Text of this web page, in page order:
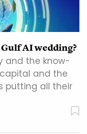
AI wedding?
and the know-
and the
putting all their